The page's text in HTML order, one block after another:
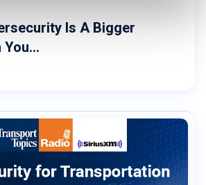
Is A Bigger